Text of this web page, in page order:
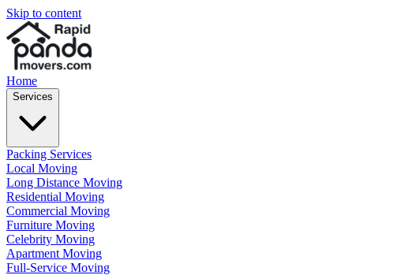
Skip to content
Home
Services
Packing Services
Local Moving
Long Distance Moving
Residential Moving
Commercial Moving
Furniture Moving
Celebrity Moving
Apartment Moving
Full-Service Moving